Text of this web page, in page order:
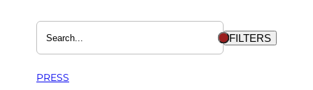
FILTERS
PRESS